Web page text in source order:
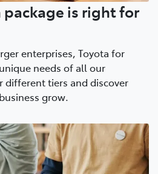
package is right for
enterprises, Toyota for
needs of all our
different tiers and discover
grow.